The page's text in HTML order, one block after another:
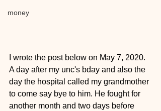
money
I wrote the post below on May 7, 2020.
A day after my unc's bday and also the
day the hospital called my grandmother
to come say bye to him. He fought for
another month and two days before